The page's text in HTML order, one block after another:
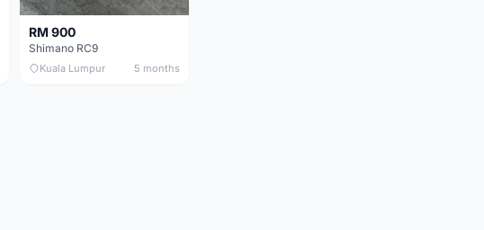
RM 900
Shimano RC9
Kuala Lumpur 5 months